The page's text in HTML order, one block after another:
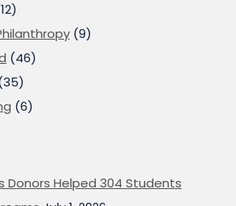
(9)
(46)
(6)
Donors Helped 304 Students